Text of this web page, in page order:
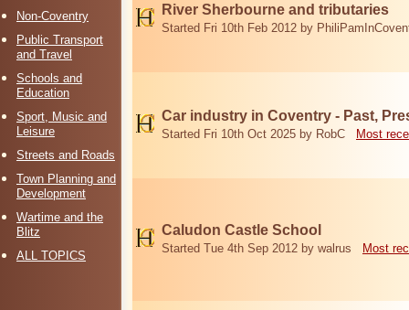
Non-Coventry
Public Transport
and Travel
Schools and
Education
Sport, Music and
Leisure
Streets and Roads
Town Planning and
Development
Wartime and the
Blitz
ALL TOPICS
River Sherbourne and tributaries
Started Fri 10th Feb 2012 by
Car industry in Coventry - Past,
Started Fri 10th Oct 2025 by RobC Most
Caludon Castle School
Started Tue 4th Sep 2012 by walrus Most